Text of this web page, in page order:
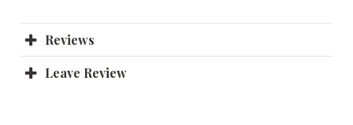
Reviews
Leave Review